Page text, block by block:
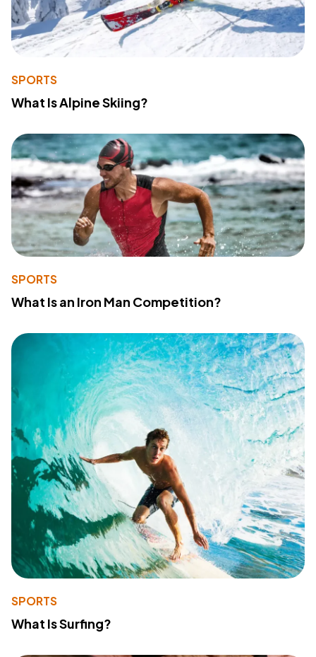
SPORTS
What Is Alpine Skiing?
SPORTS
What Is an Iron Man Competition?
SPORTS
What Is Surfing?